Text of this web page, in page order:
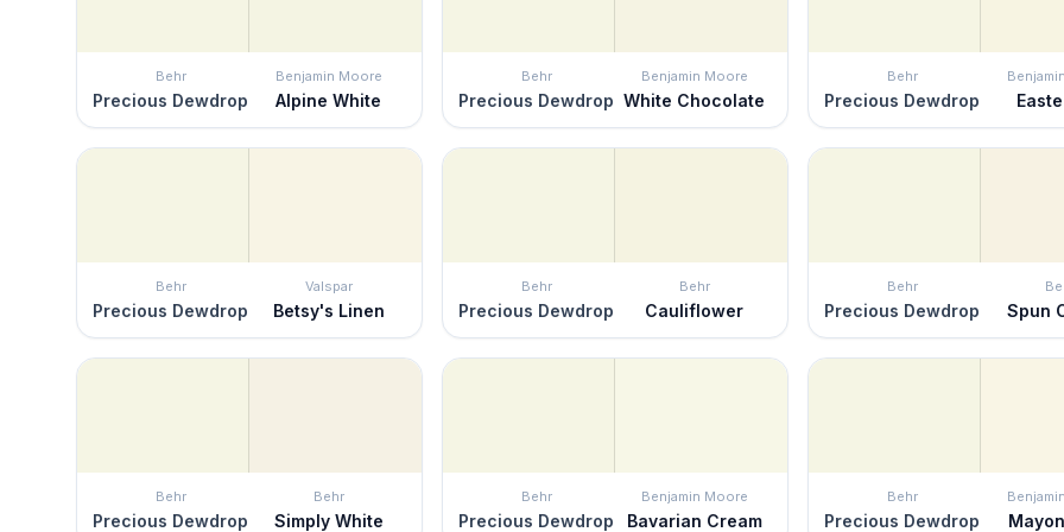
Behr
Precious Dewdrop
Benjamin Moore
Alpine White
Behr
Precious Dewdrop
Benjamin Moore
White Chocolate
Behr
Precious Dewdrop
Behr
Precious Dewdrop
Valspar
Betsy's Linen
Behr
Precious Dewdrop
Behr
Cauliflower
Behr
Precious Dewdrop Spun
Behr
Precious Dewdrop
Behr
Simply White
Behr
Precious Dewdrop
Benjamin Moore
Bavarian Cream
Behr
Precious Dewdrop